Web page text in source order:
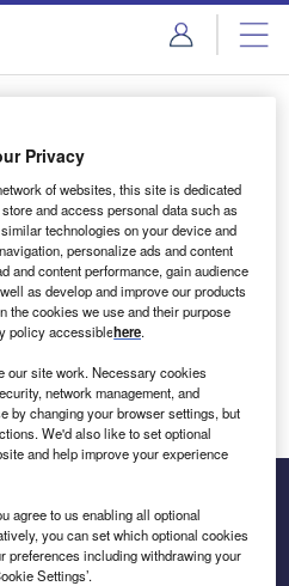
Content
inbox
net zero
Privacy
of websites, this site is dedicated
and access personal data such as
technologies on your device and
personalize ads and content
and content performance, gain audience
as develop and improve our products
the cookies we use and their purpose
policy accessiblehere.
our site work. Necessary cookies
network management, and
by changing your browser settings, but
We'd also like to set optional
and help improve your experience
agree to us enabling all optional
you can set which optional cookies
preferences including withdrawing your
Settings’.